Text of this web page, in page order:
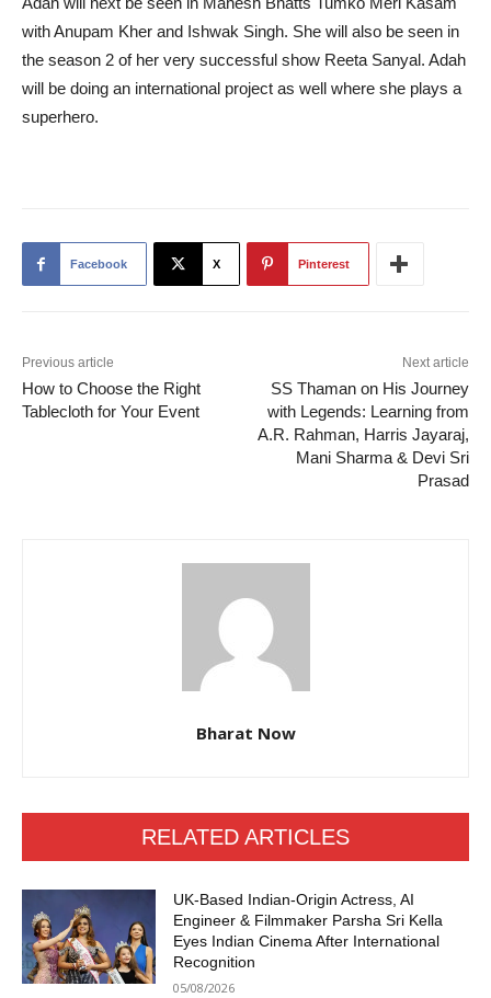
with Anupam Kher and Ishwak Singh. She will also be seen in
the season 2 of her very successful show Reeta Sanyal. Adah
will be doing an international project as well where she plays a
superhero.
Facebook X Pinterest
Previous article
How to Choose the Right
Tablecloth for Your Event
Next article
SS Thaman on His Journey
with Legends: Learning from
A.R. Rahman, Harris Jayaraj,
Mani Sharma & Devi Sri
Prasad
Bharat Now
RELATED ARTICLES
UK-Based Indian-Origin Actress, AI
Engineer & Filmmaker Parsha Sri Kella
Eyes Indian Cinema After International
Recognition
05/08/2026